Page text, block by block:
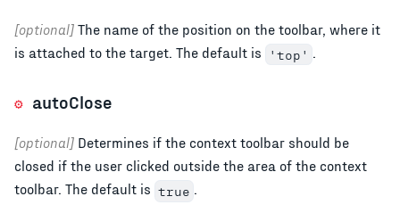
[optional] The name of the position on the toolbar, where it
is attached to the target. The default is
'top' .
autoClose
[optional] Determines if the context toolbar should be
closed if the user clicked outside the area of the context
toolbar. The default is true .